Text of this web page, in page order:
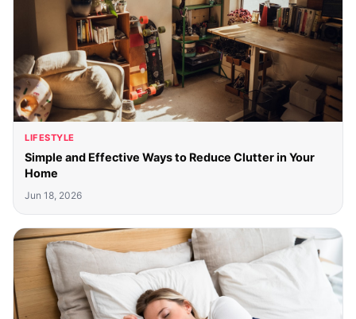
LIFESTYLE
Simple and Effective Ways to Reduce Clutter in Your
Home
Jun 18, 2026